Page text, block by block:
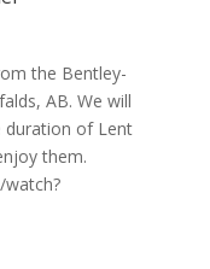
the Bentley-
AB. We will
duration of Lent
them.